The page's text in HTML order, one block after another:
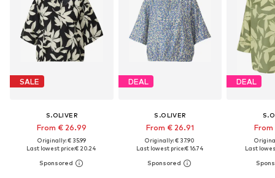
SALE
S.OLIVER
From € 26.99
Originally: € 35.99
Last lowest price:€ 20.24
DEAL
S.OLIVER
From € 26.91
Originally: € 37.90
Last lowest price:€ 16.74
DEAL
Last